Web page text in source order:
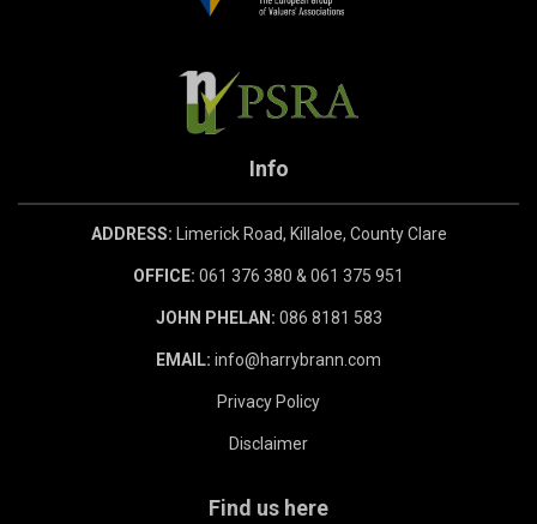
Info
ADDRESS: Limerick Road, Killaloe, County Clare
OFFICE: 061 376 380 & 061 375 951
JOHN PHELAN: 086 8181 583
EMAIL: info@harrybrann.com
Privacy Policy
Disclaimer
Find us here